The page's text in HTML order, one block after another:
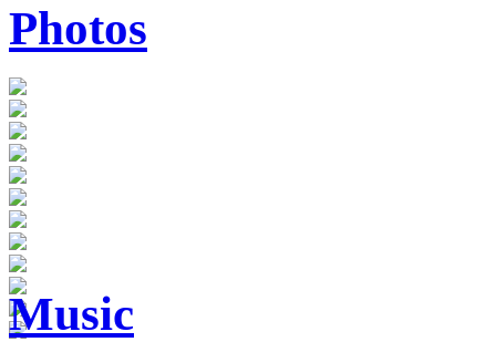
Photos
Music